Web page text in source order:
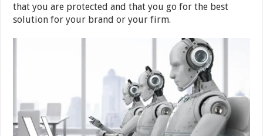
that you are protected and that you go for the best
solution for your brand or your firm.